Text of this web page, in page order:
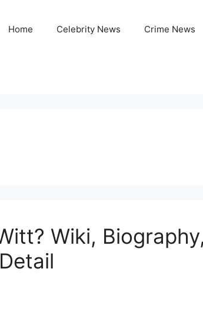
Home Celebrity News Crime News
Wiki,